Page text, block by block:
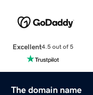
Excellent4.5 out of 5
The domain name